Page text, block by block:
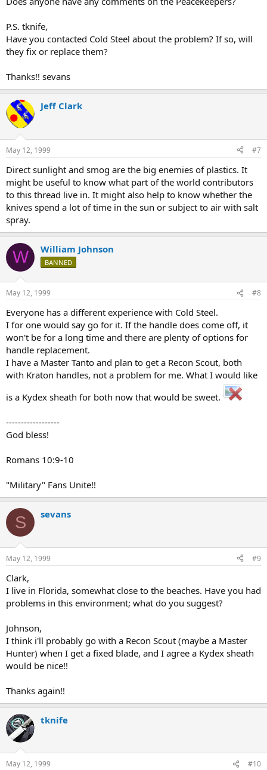
P.S. tknife,
Have you contacted Cold Steel about the problem? If so, will
they fix or replace them?
Thanks!! sevans
Jeff Clark
May 12, 1999 #7
Direct sunlight and smog are the big enemies of plastics. It
might be useful to know what part of the world contributors
to this thread live in. It might also help to know whether the
knives spend a lot of time in the sun or subject to air with salt
spray.
W William Johnson
BANNED
May 12, 1999 #8
Everyone has a different experience with Cold Steel.
I for one would say go for it. If the handle does come off, it
won't be for a long time and there are plenty of options for
handle replacement.
I have a Master Tanto and plan to get a Recon Scout, both
with Kraton handles, not a problem for me. What I would like
is a Kydex sheath for both now that would be sweet.
------------------
God bless!
Romans 10:9-10
"Military" Fans Unite!!
S sevans
May 12, 1999 #9
Clark,
I live in Florida, somewhat close to the beaches. Have you had
problems in this environment; what do you suggest?
Johnson,
I think i'll probably go with a Recon Scout (maybe a Master
Hunter) when I get a fixed blade, and I agree a Kydex sheath
would be nice!!
Thanks again!!
tknife
May 12, 1999 #10